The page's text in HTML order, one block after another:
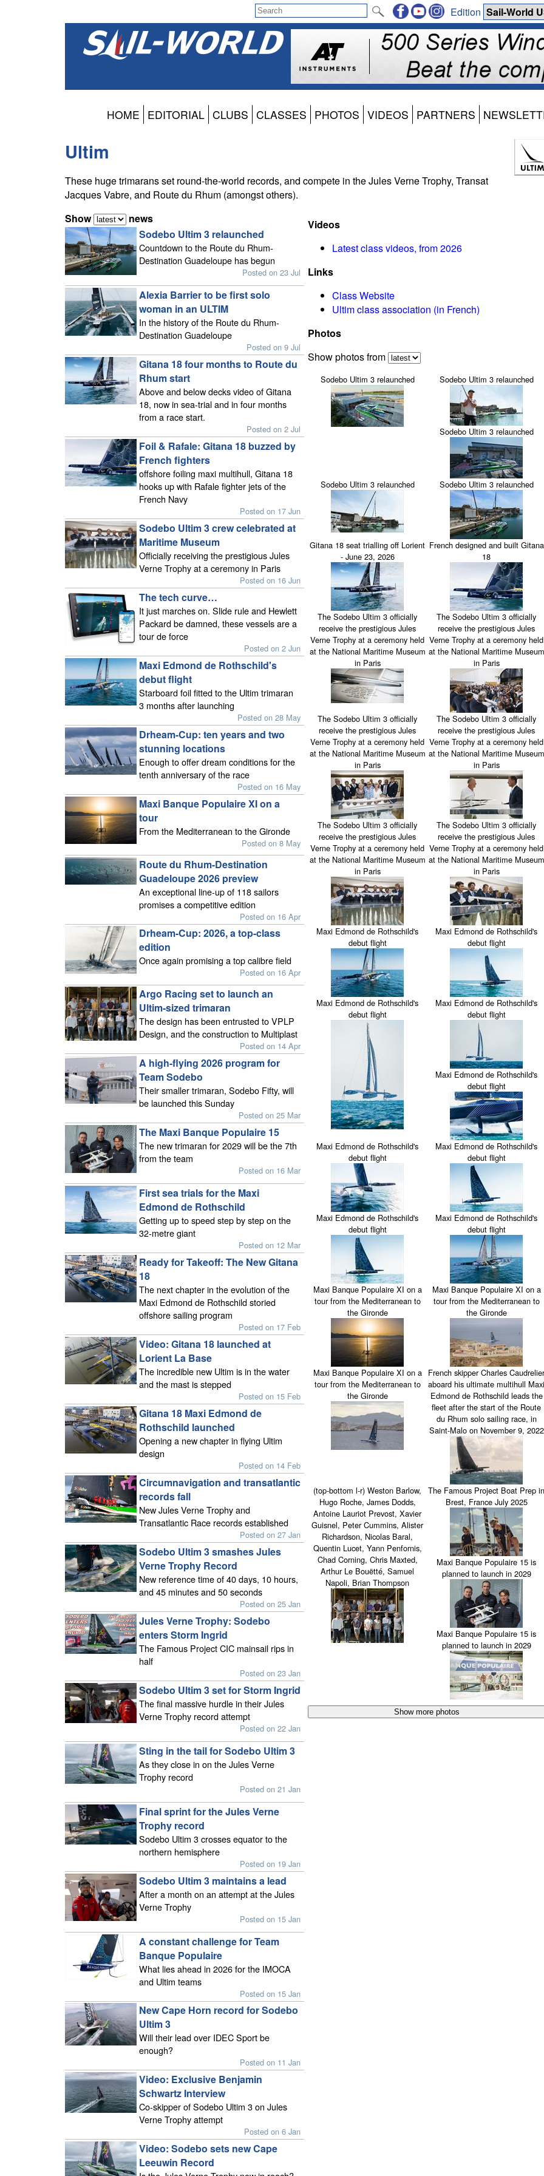
Edition
HOME EDITORIAL CLUBS CLASSES PHOTOS VIDEOS PARTNERS
Ultim
These huge trimarans set round-the-world records, and compete in the Jules Verne Trophy, Transat
Jacques Vabre, and Route du Rhum (amongst others).
Show
news
Sodebo Ultim 3 relaunched
Countdown to the Route du Rhum-
Destination Guadeloupe has begun
Posted on 23 Jul
Alexia Barrier to be first solo
woman in an ULTIM
In the history of the Route du Rhum-
Destination Guadeloupe
Posted on 9 Jul
Gitana 18 four months to Route du
Rhum start
Above and below decks video of Gitana
18, now in sea-trial and in four months
from a race start.
Posted on 2 Jul
Foil & Rafale: Gitana 18 buzzed by
French fighters
offshore foiling maxi multihull, Gitana 18
hooks up with Rafale fighter jets of the
French Navy
Posted on 17 Jun
Sodebo Ultim 3 crew celebrated at
Maritime Museum
Officially receiving the prestigious Jules
Verne Trophy at a ceremony in Paris
Posted on 16 Jun
The tech curve…
It just marches on. Slide rule and Hewlett
Packard be damned, these vessels are a
tour de force
Posted on 2 Jun
Maxi Edmond de Rothschild's
debut flight
Starboard foil fitted to the Ultim trimaran
3 months after launching
Posted on 28 May
Drheam-Cup: ten years and two
stunning locations
Enough to offer dream conditions for the
tenth anniversary of the race
Posted on 16 May
Maxi Banque Populaire XI on a
tour
From the Mediterranean to the Gironde
Posted on 8 May
Route du Rhum-Destination
Guadeloupe 2026 preview
An exceptional line-up of 118 sailors
promises a competitive edition
Posted on 16 Apr
Drheam-Cup: 2026, a top-class
edition
Once again promising a top calibre field
Posted on 16 Apr
Argo Racing set to launch an
Ultim-sized trimaran
The design has been entrusted to VPLP
Design, and the construction to Multiplast
Posted on 14 Apr
A high-flying 2026 program for
Team Sodebo
Their smaller trimaran, Sodebo Fifty, will
be launched this Sunday
Posted on 25 Mar
The Maxi Banque Populaire 15
The new trimaran for 2029 will be the 7th
from the team
Posted on 16 Mar
First sea trials for the Maxi
Edmond de Rothschild
Getting up to speed step by step on the
32-metre giant
Posted on 12 Mar
Ready for Takeoff: The New Gitana
18
The next chapter in the evolution of the
Maxi Edmond de Rothschild storied
offshore sailing program
Posted on 17 Feb
Video: Gitana 18 launched at
Lorient La Base
The incredible new Ultim is in the water
and the mast is stepped
Posted on 15 Feb
Gitana 18 Maxi Edmond de
Rothschild launched
Opening a new chapter in flying Ultim
design
Posted on 14 Feb
Circumnavigation and transatlantic
records fall
New Jules Verne Trophy and
Transatlantic Race records established
Posted on 27 Jan
Sodebo Ultim 3 smashes Jules
Verne Trophy Record
New reference time of 40 days, 10 hours,
and 45 minutes and 50 seconds
Posted on 25 Jan
Jules Verne Trophy: Sodebo
enters Storm Ingrid
The Famous Project CIC mainsail rips in
half
Posted on 23 Jan
Sodebo Ultim 3 set for Storm Ingrid
The final massive hurdle in their Jules
Verne Trophy record attempt
Posted on 22 Jan
Sting in the tail for Sodebo Ultim 3
As they close in on the Jules Verne
Trophy record
Posted on 21 Jan
Final sprint for the Jules Verne
Trophy record
Sodebo Ultim 3 crosses equator to the
northern hemisphere
Posted on 19 Jan
Sodebo Ultim 3 maintains a lead
After a month on an attempt at the Jules
Verne Trophy
Posted on 15 Jan
A constant challenge for Team
Banque Populaire
What lies ahead in 2026 for the IMOCA
and Ultim teams
Posted on 15 Jan
New Cape Horn record for Sodebo
Ultim 3
Will their lead over IDEC Sport be
enough?
Posted on 11 Jan
Video: Exclusive Benjamin
Schwartz Interview
Co-skipper of Sodebo Ultim 3 on Jules
Verne Trophy attempt
Posted on 6 Jan
Video: Sodebo sets new Cape
Leeuwin Record
Videos
Latest class videos, from 2026
Links
Class Website
Ultim class association (in French)
Photos
Show photos from
Sodebo Ultim 3 relaunched Sodebo Ultim 3 relaunched
Sodebo Ultim 3 relaunched
Sodebo Ultim 3 relaunched Sodebo Ultim 3 relaunched
Gitana 18 seat trialling off Lorient
- June 23, 2026
French designed and built Gitana
18
The Sodebo Ultim 3 officially
receive the prestigious Jules
Verne Trophy at a ceremony held
at the National Maritime Museum
in Paris
The Sodebo Ultim 3 officially
receive the prestigious Jules
Verne Trophy at a ceremony held
at the National Maritime Museum
in Paris
The Sodebo Ultim 3 officially
receive the prestigious Jules
Verne Trophy at a ceremony held
at the National Maritime Museum
in Paris
The Sodebo Ultim 3 officially
receive the prestigious Jules
Verne Trophy at a ceremony held
at the National Maritime Museum
in Paris
The Sodebo Ultim 3 officially
receive the prestigious Jules
Verne Trophy at a ceremony held
at the National Maritime Museum
in Paris
The Sodebo Ultim 3 officially
receive the prestigious Jules
Verne Trophy at a ceremony held
at the National Maritime Museum
in Paris
Maxi Edmond de Rothschild's
debut flight
Maxi Edmond de Rothschild's
debut flight
Maxi Edmond de Rothschild's
debut flight
Maxi Edmond de Rothschild's
debut flight
Maxi Edmond de Rothschild's
debut flight
Maxi Edmond de Rothschild's
debut flight
Maxi Edmond de Rothschild's
debut flight
Maxi Edmond de Rothschild's
debut flight
Maxi Edmond de Rothschild's
debut flight
Maxi Banque Populaire XI on a
tour from the Mediterranean to
the Gironde
Maxi Banque Populaire XI on a
tour from the Mediterranean to
the Gironde
Maxi Banque Populaire XI on a
tour from the Mediterranean to
the Gironde
French skipper Charles Caudrelier
aboard his ultimate multihull Maxi
Edmond de Rothschild leads the
fleet after the start of the Route
du Rhum solo sailing race, in
Saint-Malo on November 9, 2022
(top-bottom l-r) Weston Barlow,
Hugo Roche, James Dodds,
Antoine Lauriot Prevost, Xavier
Guisnel, Peter Cummins, Alister
Richardson, Nicolas Baral,
Quentin Lucet, Yann Penfornis,
Chad Corning, Chris Maxted,
Arthur Le Bouëtté, Samuel
Napoli, Brian Thompson
The Famous Project Boat Prep in
Brest, France July 2025
Maxi Banque Populaire 15 is
planned to launch in 2029
Maxi Banque Populaire 15 is
planned to launch in 2029